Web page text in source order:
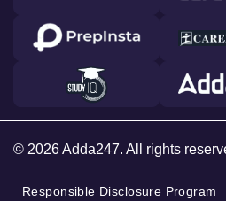
© 2026 Adda247. All rights
Responsible Disclosure Program